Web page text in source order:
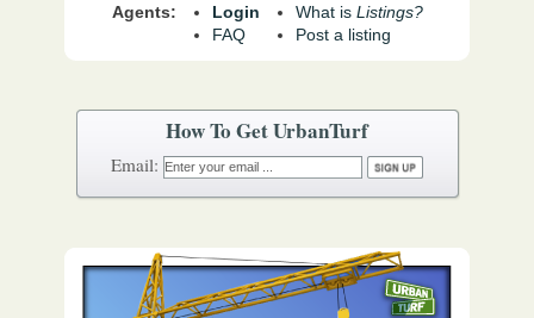
Agents:
Login
FAQ
What is Listings?
Post a listing